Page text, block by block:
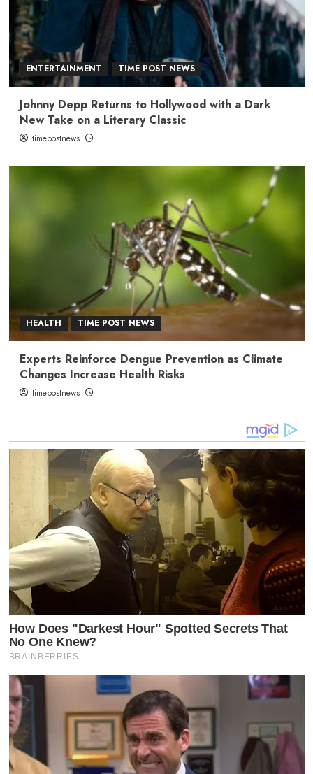
ENTERTAINMENT TIME POST NEWS
Johnny Depp Returns to Hollywood with a Dark
New Take on a Literary Classic
timepostnews
HEALTH TIME POST NEWS
Experts Reinforce Dengue Prevention as Climate
Changes Increase Health Risks
timepostnews